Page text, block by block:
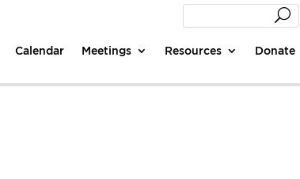
Calendar Meetings Resources Donate